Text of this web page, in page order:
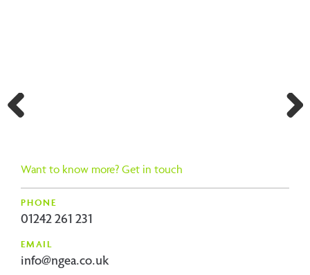
Want to know more? Get in touch
PHONE
01242 261 231
EMAIL
info@ngea.co.uk